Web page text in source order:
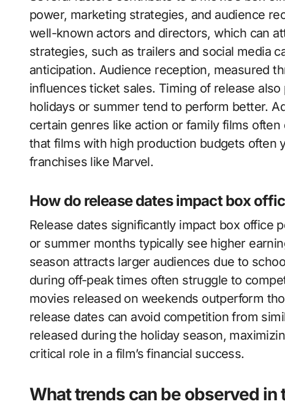
power, marketing strategies, and audience
well-known actors and directors, which can
strategies, such as trailers and social media
anticipation. Audience reception, measured
influences ticket sales. Timing of release
holidays or summer tend to perform better.
certain genres like action or family films
that films with high production budgets often
franchises like Marvel.
How do release dates impact box
Release dates significantly impact box office
or summer months typically see higher
season attracts larger audiences due to
during off-peak times often struggle to
movies released on weekends outperform
release dates can avoid competition from
released during the holiday season,
critical role in a film’s financial success.
What trends can be observed